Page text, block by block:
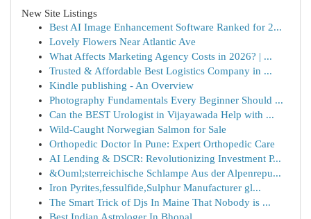
New Site Listings
Best AI Image Enhancement Software Ranked for 2...
Lovely Flowers Near Atlantic Ave
What Affects Marketing Agency Costs in 2026? | ...
Trusted & Affordable Best Logistics Company in ...
Kindle publishing - An Overview
Photography Fundamentals Every Beginner Should ...
Can the BEST Urologist in Vijayawada Help with ...
Wild-Caught Norwegian Salmon for Sale
Orthopedic Doctor In Pune: Expert Orthopedic Care
AI Lending & DSCR: Revolutionizing Investment P...
&Ouml;sterreichische Schlampe Aus der Alpenrepu...
Iron Pyrites,fessulfide,Sulphur Manufacturer gl...
The Smart Trick of Djs In Maine That Nobody is ...